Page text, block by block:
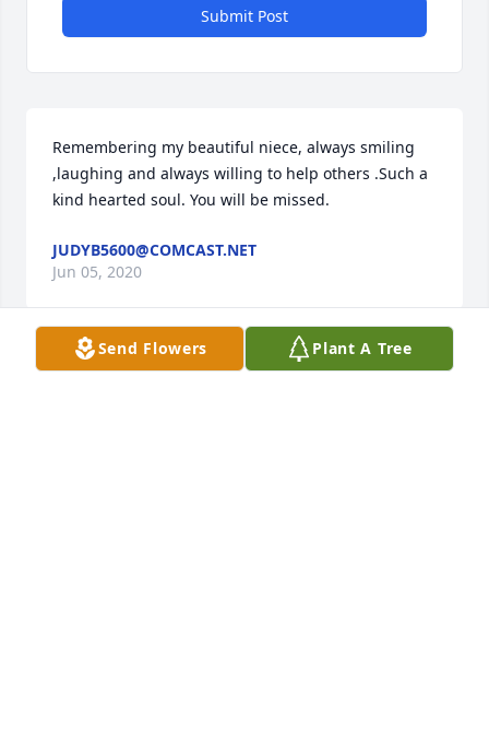
Submit Post
Remembering my beautiful niece, always smiling
,laughing and always willing to help others .Such a
kind hearted soul. You will be missed.
JUDYB5600@COMCAST.NET
Jun 05, 2020
Send Flowers Plant A Tree